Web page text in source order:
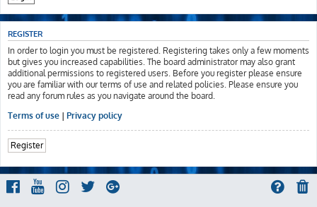
REGISTER
In order to login you must be registered. Registering takes only a few moments
but gives you increased capabilities. The board administrator may also grant
additional permissions to registered users. Before you register please ensure
you are familiar with our terms of use and related policies. Please ensure you
read any forum rules as you navigate around the board.
Terms of use | Privacy policy
Register